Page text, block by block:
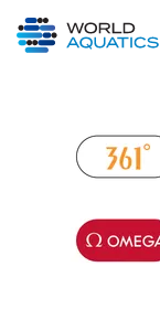
LIVE COMPETITIONS